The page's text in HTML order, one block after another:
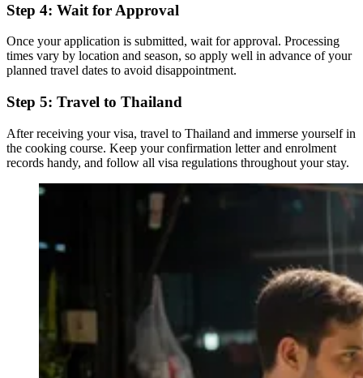
Step 4: Wait for Approval
Once your application is submitted, wait for approval. Processing
times vary by location and season, so apply well in advance of your
planned travel dates to avoid disappointment.
Step 5: Travel to Thailand
After receiving your visa, travel to Thailand and immerse yourself in
the cooking course. Keep your confirmation letter and enrolment
records handy, and follow all visa regulations throughout your stay.